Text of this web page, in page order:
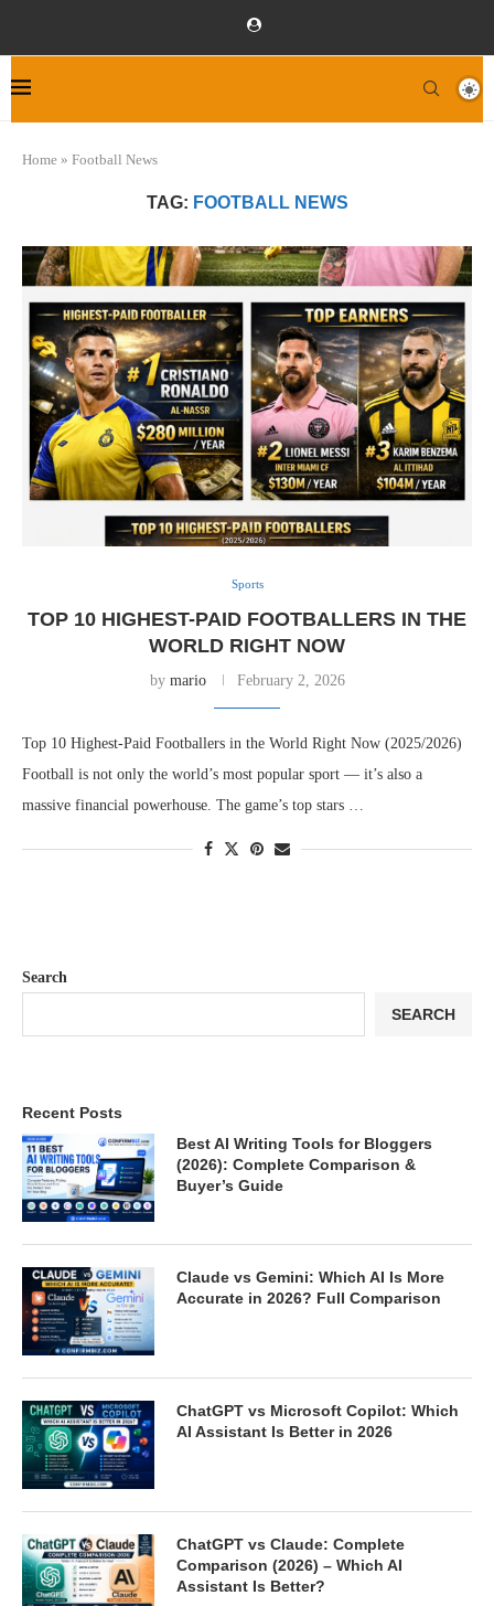
Home » Football News
TAG: FOOTBALL NEWS
Sports
TOP 10 HIGHEST-PAID FOOTBALLERS IN THE
WORLD RIGHT NOW
by mario February 2, 2026
Top 10 Highest-Paid Footballers in the World Right Now (2025/2026)
Football is not only the world’s most popular sport — it’s also a
massive financial powerhouse. The game’s top stars …
Search
SEARCH
Recent Posts
Best AI Writing Tools for Bloggers
(2026): Complete Comparison &
Buyer’s Guide
Claude vs Gemini: Which AI Is More
Accurate in 2026? Full Comparison
ChatGPT vs Microsoft Copilot: Which
AI Assistant Is Better in 2026
ChatGPT vs Claude: Complete
Comparison (2026) – Which AI
Assistant Is Better?